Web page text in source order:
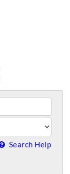
Search Help